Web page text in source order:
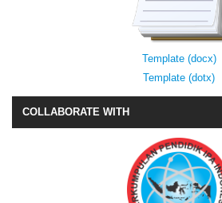
Template (docx)
Template (dotx)
COLLABORATE WITH